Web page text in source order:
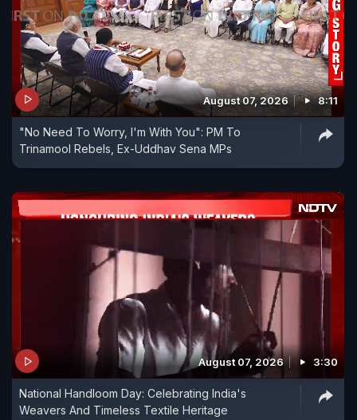
August 07, 2026 8:11
"No Need To Worry, I'm With You": PM To
Trinamool Rebels, Ex-Uddhav Sena MPs
August 07, 2026 3:30
National Handloom Day: Celebrating India's
Weavers And Timeless Textile Heritage